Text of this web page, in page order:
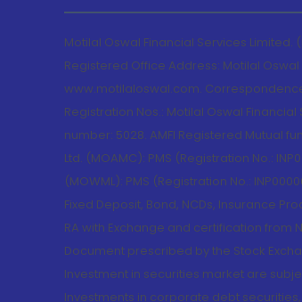
Motilal Oswal Financial Services Limited.
Registered Office Address: Motilal
www.motilaloswal.com. Correspondence
Registration Nos.: Motilal Oswal Financial
number: 5028. AMFI Registered Mutual
Ltd. (MOAMC): PMS (Registration No.:
(MOWML): PMS (Registration No.:
Fixed Deposit, Bond, NCDs, Insurance
RA with Exchange and certification
Document prescribed by the Stock
Investment in securities market are
Investments in corporate debt